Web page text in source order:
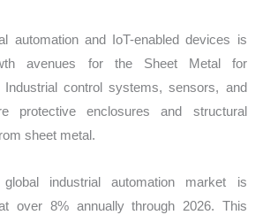
automation and IoT-enabled devices is
avenues for the Sheet Metal for
Industrial control systems, sensors, and
protective enclosures and structural
sheet metal.
industrial automation market is
over 8% annually through 2026. This